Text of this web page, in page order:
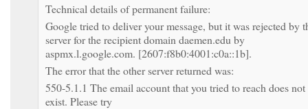
Technical details of permanent failure:
Google tried to deliver your message, but it was rejected by
server for the recipient domain daemen.edu by
aspmx.l.google.com. [2607:f8b0:4001:c0a::1b].
The error that the other server returned was:
550-5.1.1 The email account that you tried to reach does not
exist. Please try